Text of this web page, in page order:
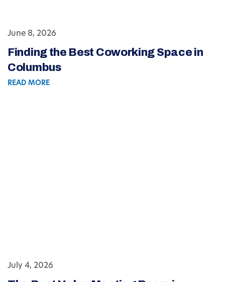
June 8, 2026
Finding the Best Coworking Space in
Columbus
READ MORE
July 4, 2026